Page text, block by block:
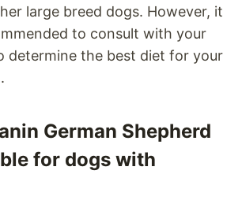
large breed dogs. However, it
to consult with your
determine the best diet for your
German Shepherd
for dogs with